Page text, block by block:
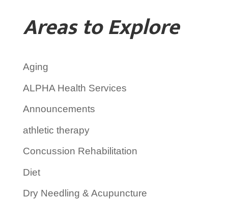
Areas to Explore
Aging
ALPHA Health Services
Announcements
athletic therapy
Concussion Rehabilitation
Diet
Dry Needling & Acupuncture